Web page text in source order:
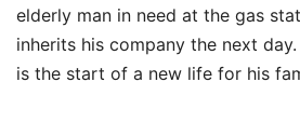
elderly man in need at the gas
inherits his company the next
is the start of a new life for his